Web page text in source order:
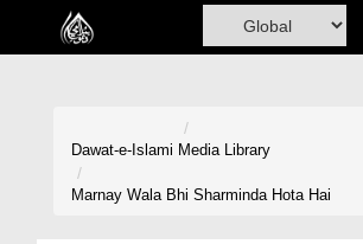
Home
Dawat-e-Islami Media Library
Marnay Wala Bhi Sharminda Hota Hai